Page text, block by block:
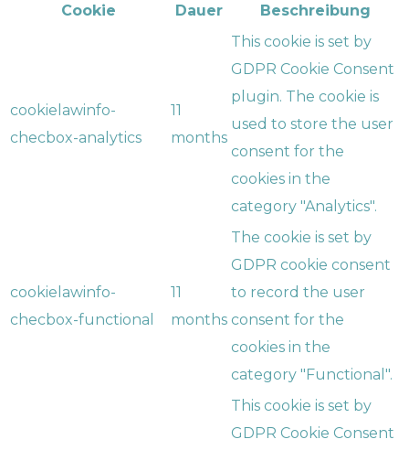
Cookie
Dauer Beschreibung
cookielawinfo-
checbox-analytics
11
months
This cookie is set by
GDPR Cookie Consent
plugin. The cookie is
used to store the user
consent for the
cookies in the
category "Analytics".
cookielawinfo-
checbox-functional
11
months
The cookie is set by
GDPR cookie consent
to record the user
consent for the
cookies in the
category "Functional".
This cookie is set by
GDPR Cookie Consent